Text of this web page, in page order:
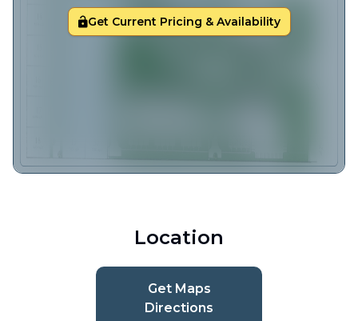
Get Current Pricing & Availability
Location
Get Maps
Directions